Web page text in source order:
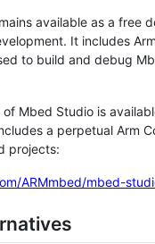
available as a free
It includes
to build and debug
of Mbed Studio is
a perpetual Arm
projects:
ARMmbed/mbed-